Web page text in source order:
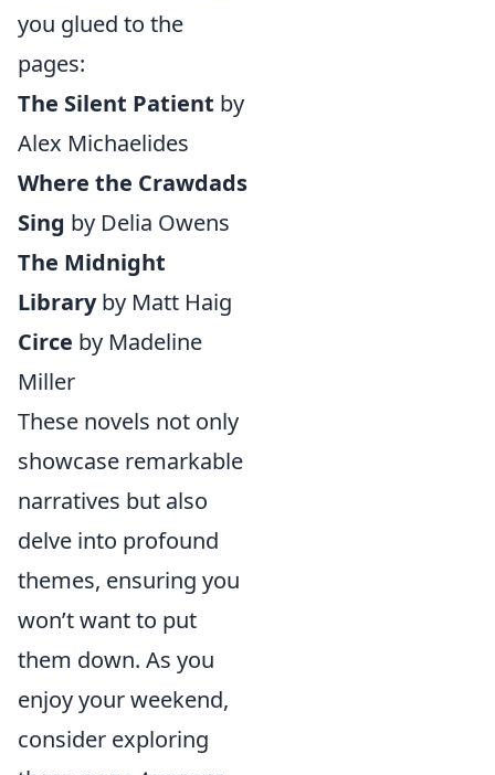
you glued to the
pages:
The Silent Patient by
Alex Michaelides
Where the Crawdads
Sing by Delia Owens
The Midnight
Libraryby Matt Haig
Circe by Madeline
Miller
These novels not only
showcase remarkable
narratives but also
delve into profound
themes, ensuring you
won’t want to put
them down. As you
enjoy your weekend,
consider exploring